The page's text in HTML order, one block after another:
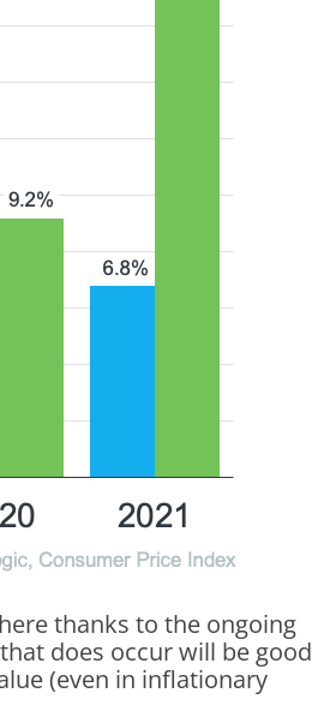
thanks to the ongoing
does occur will be good
(even in inflationary